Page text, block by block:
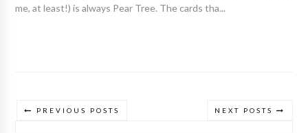
me, at least!) is always Pear Tree. The cards tha...
NEXT POSTS
PREVIOUS POSTS